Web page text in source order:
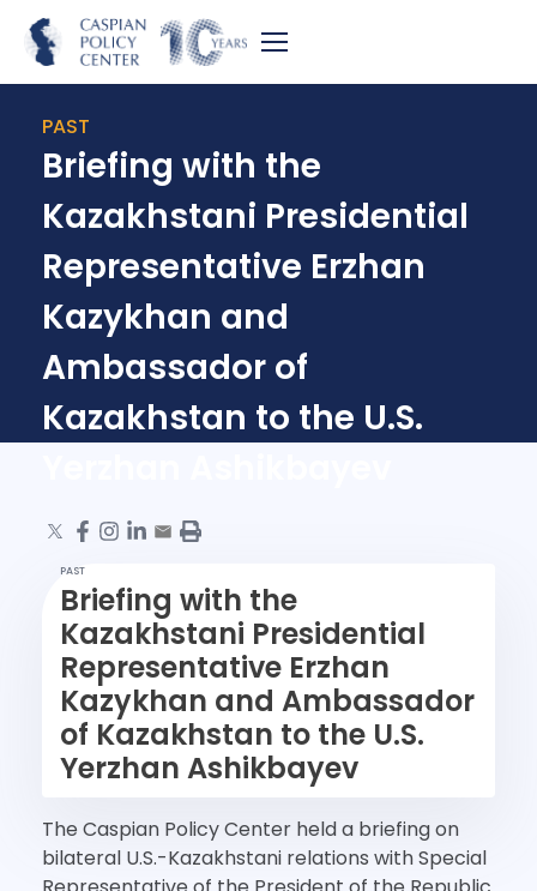
PAST
Briefing with the
Kazakhstani Presidential
Representative Erzhan
Kazykhan and
Ambassador of
Kazakhstan to the U.S.
PAST
Briefing with the
Kazakhstani Presidential
Representative Erzhan
Kazykhan and Ambassador
of Kazakhstan to the U.S.
Yerzhan Ashikbayev
The Caspian Policy Center held a briefing on
bilateral U.S.-Kazakhstani relations with Special